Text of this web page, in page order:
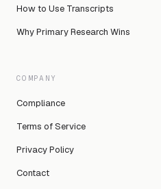
How to Use Transcripts
Why Primary Research Wins
COMPANY
Compliance
Terms of Service
Privacy Policy
Contact